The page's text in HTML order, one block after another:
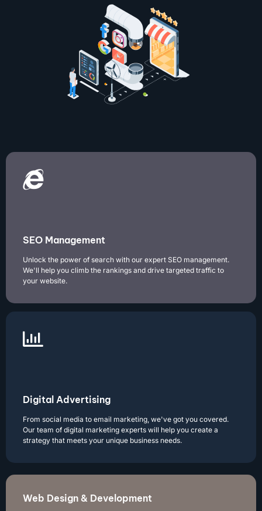
SEO Management
Unlock the power of search with our expert SEO management.
We'll help you climb the rankings and drive targeted traffic to
your website.
Digital Advertising
From social media to email marketing, we've got you covered.
Our team of digital marketing experts will help you create a
strategy that meets your unique business needs.
Web Design & Development